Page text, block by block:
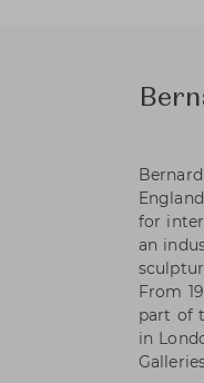
for
an
From
part of
in